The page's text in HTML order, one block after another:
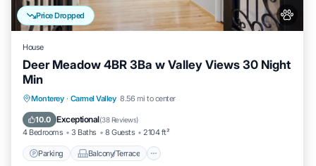
Price Dropped
House
Deer Meadow 4BR 3Ba w Valley Views 30 Night
Min
Monterey · Carmel Valley 8.56 mi to center
10.0 Exceptional(38 Reviews)
4 Bedrooms 3 Baths 8 Guests 2104 ft²
Parking Balcony/Terrace
Parking Balcony/Terrace
Internet